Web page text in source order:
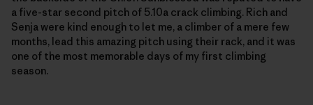
a five-star second pitch of 5.10a crack climbing. Rich and
Senja were kind enough to let me, a climber of a mere few
months, lead this amazing pitch using their rack, and it was
one of the most memorable days of my first climbing
season.